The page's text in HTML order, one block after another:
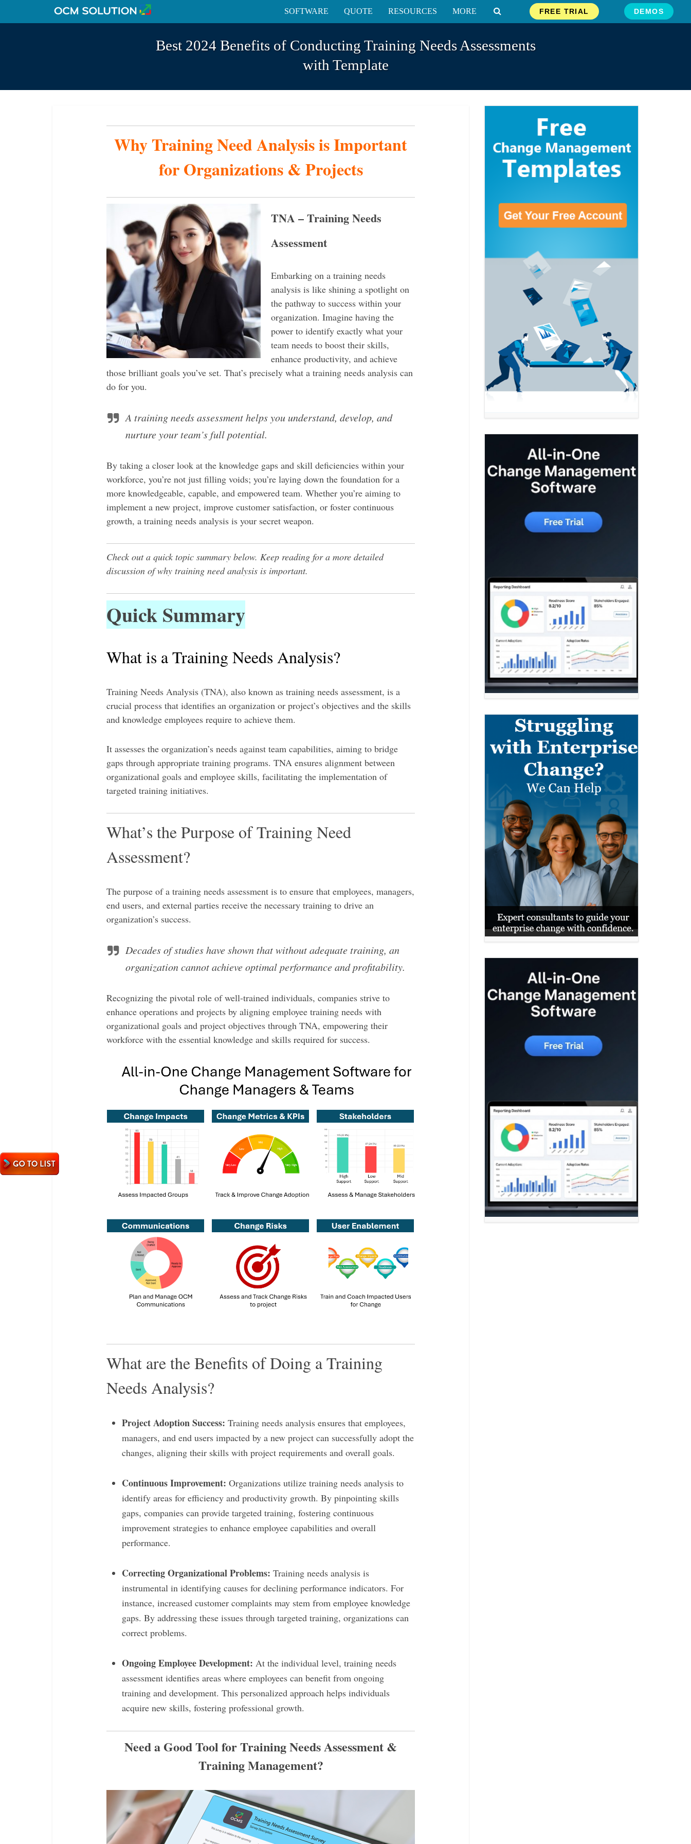
SOFTWARE QUOTE RESOURCES MORE FREE TRIAL DEMOS
Best 2024 Benefits of Conducting Training Needs Assessments
with Template
Why Training Need Analysis is Important
for Organizations & Projects
TNA – Training Needs
Assessment
Embarking on a training needs
analysis is like shining a spotlight on
the pathway to success within your
organization. Imagine having the
power to identify exactly what your
team needs to boost their skills,
enhance productivity, and achieve
those brilliant goals you’ve set. That’s precisely what a training needs analysis can
do for you.
A training needs assessment helps you understand, develop, and
nurture your team’s full potential.
By taking a closer look at the knowledge gaps and skill deficiencies within your
workforce, you’re not just filling voids; you’re laying down the foundation for a
more knowledgeable, capable, and empowered team. Whether you’re aiming to
implement a new project, improve customer satisfaction, or foster continuous
growth, a training needs analysis is your secret weapon.
Check out a quick topic summary below. Keep reading for a more detailed
discussion of why training need analysis is important.
Quick Summary
What is a Training Needs Analysis?
Training Needs Analysis (TNA), also known as training needs assessment, is a
crucial process that identifies an organization or project’s objectives and the skills
and knowledge employees require to achieve them.
It assesses the organization’s needs against team capabilities, aiming to bridge
gaps through appropriate training programs. TNA ensures alignment between
organizational goals and employee skills, facilitating the implementation of
targeted training initiatives.
What’s the Purpose of Training Need
Assessment?
The purpose of a training needs assessment is to ensure that employees, managers,
end users, and external parties receive the necessary training to drive an
organization’s success.
Decades of studies have shown that without adequate training, an
organization cannot achieve optimal performance and profitability.
Recognizing the pivotal role of well-trained individuals, companies strive to
enhance operations and projects by aligning employee training needs with
organizational goals and project objectives through TNA, empowering their
workforce with the essential knowledge and skills required for success.
What are the Benefits of Doing a Training
Needs Analysis?
Project Adoption Success: Training needs analysis ensures that employees,
managers, and end users impacted by a new project can successfully adopt the
changes, aligning their skills with project requirements and overall goals.
Continuous Improvement: Organizations utilize training needs analysis to
identify areas for efficiency and productivity growth. By pinpointing skills
gaps, companies can provide targeted training, fostering continuous
improvement strategies to enhance employee capabilities and overall
performance.
Correcting Organizational Problems: Training needs analysis is
instrumental in identifying causes for declining performance indicators. For
instance, increased customer complaints may stem from employee knowledge
gaps. By addressing these issues through targeted training, organizations can
correct problems.
Ongoing Employee Development: At the individual level, training needs
assessment identifies areas where employees can benefit from ongoing
training and development. This personalized approach helps individuals
acquire new skills, fostering professional growth.
Need a Good Tool for Training Needs Assessment &
Training Management?